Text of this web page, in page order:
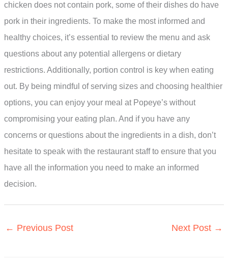
chicken does not contain pork, some of their dishes do have
pork in their ingredients. To make the most informed and
healthy choices, it’s essential to review the menu and ask
questions about any potential allergens or dietary
restrictions. Additionally, portion control is key when eating
out. By being mindful of serving sizes and choosing healthier
options, you can enjoy your meal at Popeye’s without
compromising your eating plan. And if you have any
concerns or questions about the ingredients in a dish, don’t
hesitate to speak with the restaurant staff to ensure that you
have all the information you need to make an informed
decision.
← Previous Post Next Post →